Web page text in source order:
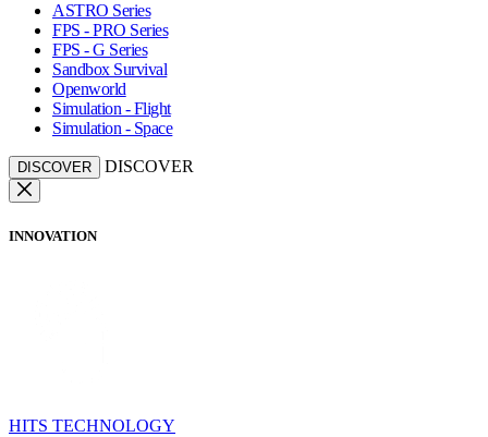
ASTRO Series
FPS - PRO Series
FPS - G Series
Sandbox Survival
Openworld
Simulation - Flight
Simulation - Space
DISCOVER DISCOVER
INNOVATION
HITS TECHNOLOGY